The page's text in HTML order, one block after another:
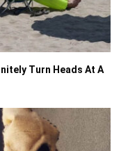
Turn Heads At A